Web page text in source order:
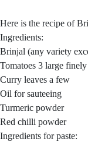
Here is the recipe of
Ingredients:
Brinjal (any variety
Tomatoes 3 large
Curry leaves a few
Oil for sauteeing
Turmeric powder
Red chilli powder
Ingredients for paste: